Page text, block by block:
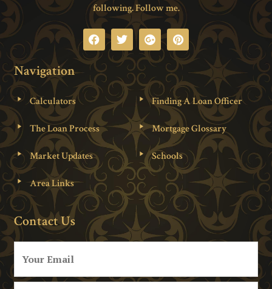
following. Follow me.
Navigation
Calculators Finding A Loan Officer
The Loan Process Mortgage Glossary
Market Updates Schools
Area Links
Contact Us